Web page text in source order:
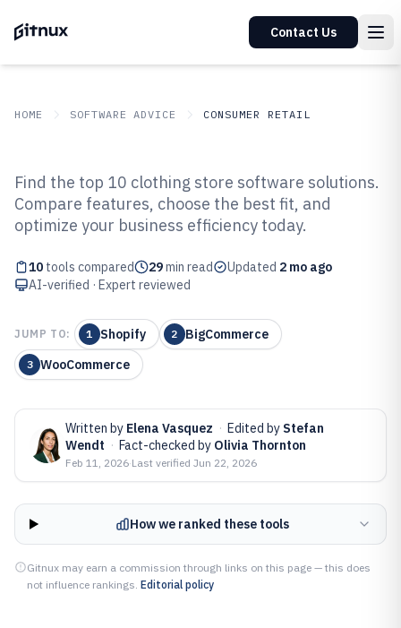
Contact Us
HOME SOFTWARE ADVICE CONSUMER RETAIL
Top 10 Best Clothing Store
Software of 2026
Find the top 10 clothing store software solutions.
Compare features, choose the best fit, and
optimize your business efficiency today.
10 tools compared 29min read Updated 2 mo ago
AI-verified · Expert reviewed
JUMP TO: 1 Shopify 2 BigCommerce
3 WooCommerce
Written by Elena Vasquez · Edited by Stefan
Wendt · Fact-checked by Olivia Thornton
Feb 11, 2026·Last verified Jun 22, 2026
How we ranked these tools
Gitnux may earn a commission through links on this page — this does
not influence rankings. Editorial policy